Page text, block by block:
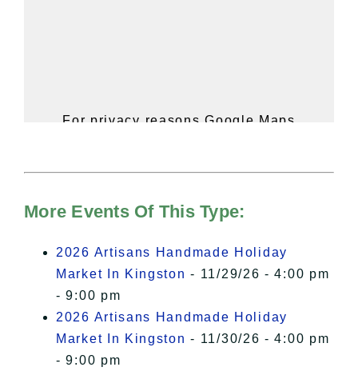
For privacy reasons Google Maps
of Privacy.
I Accept
More Events Of This Type:
2026 Artisans Handmade Holiday
Market In Kingston - 11/29/26 - 4:00 pm
- 9:00 pm
2026 Artisans Handmade Holiday
Market In Kingston - 11/30/26 - 4:00 pm
- 9:00 pm